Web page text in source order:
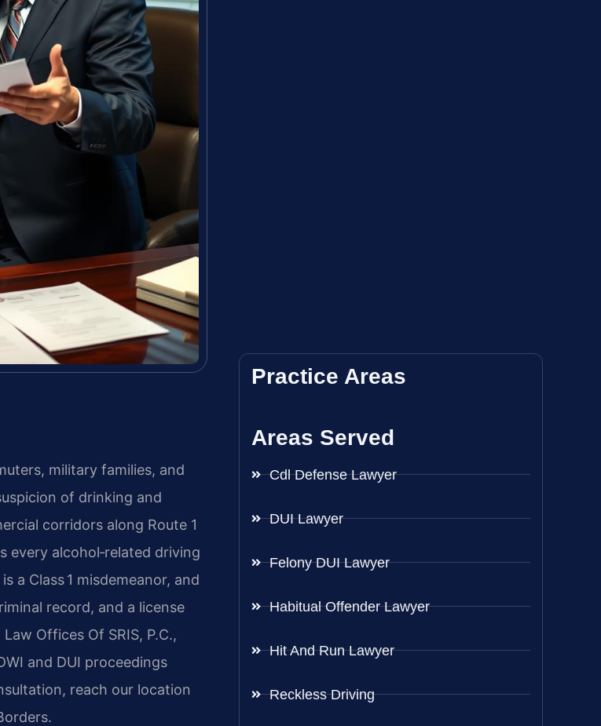
military families, and
of drinking and
corridors along Route 1
every alcohol‑related driving
a Class 1 misdemeanor, and
record, and a license
Offices Of SRIS, P.C.,
and DUI proceedings
reach our location
Practice Areas
Areas Served
Cdl Defense Lawyer
DUI Lawyer
Felony DUI Lawyer
Habitual Offender Lawyer
Hit And Run Lawyer
Reckless Driving